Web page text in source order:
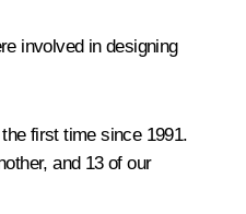
involved in designing
first time since 1991.
and 13 of our